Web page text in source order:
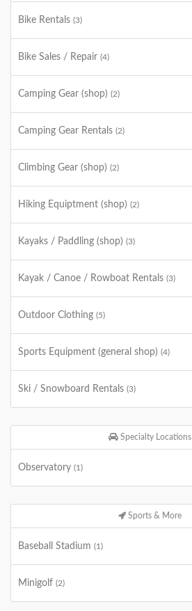
Bike Rentals (3)
Bike Sales / Repair (4)
Camping Gear (shop) (2)
Camping Gear Rentals (2)
Climbing Gear (shop) (2)
Hiking Equiptment (shop) (2)
Kayaks / Paddling (shop) (3)
Kayak / Canoe / Rowboat Rentals (3)
Outdoor Clothing (5)
Sports Equipment (general shop) (4)
Ski / Snowboard Rentals (3)
Specialty Locations
Observatory (1)
Sports & More
Baseball Stadium (1)
Minigolf (2)